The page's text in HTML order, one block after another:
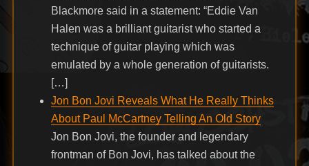
Blackmore said in a statement: “Eddie Van
Halen was a brilliant guitarist who started a
technique of guitar playing which was
emulated by a whole generation of guitarists.
[…]
Jon Bon Jovi Reveals What He Really Thinks
About Paul McCartney Telling An Old Story
Jon Bon Jovi, the founder and legendary
frontman of Bon Jovi, has talked about the